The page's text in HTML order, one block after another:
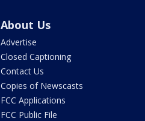
About Us
Advertise
Closed Captioning
Contact Us
Copies of Newscasts
FCC Applications
FCC Public File